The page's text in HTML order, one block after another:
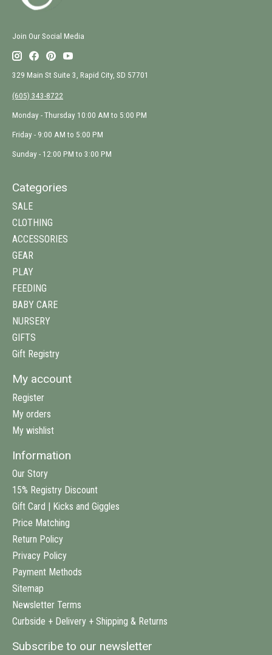
Join Our Social Media
329 Main St Suite 3, Rapid City, SD 57701
(605) 343-8722
Monday - Thursday 10:00 AM to 5:00 PM
Friday - 9:00 AM to 5:00 PM
Sunday - 12:00 PM to 3:00 PM
Categories
SALE
CLOTHING
ACCESSORIES
GEAR
PLAY
FEEDING
BABY CARE
NURSERY
GIFTS
Gift Registry
My account
Register
My orders
My wishlist
Information
Our Story
15% Registry Discount
Gift Card | Kicks and Giggles
Price Matching
Return Policy
Privacy Policy
Payment Methods
Sitemap
Newsletter Terms
Curbside + Delivery + Shipping & Returns
Subscribe to our newsletter